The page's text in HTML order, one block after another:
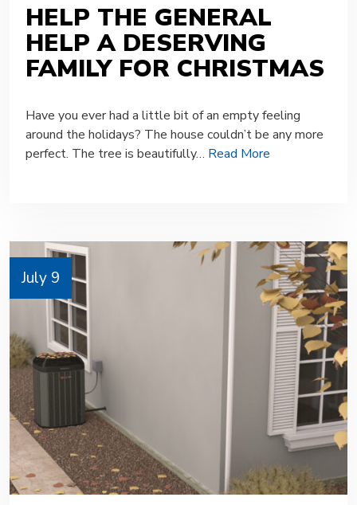
HELP THE GENERAL
HELP A DESERVING
FAMILY FOR CHRISTMAS
Have you ever had a little bit of an empty feeling
around the holidays? The house couldn’t be any more
perfect. The tree is beautifully… Read More
July 9